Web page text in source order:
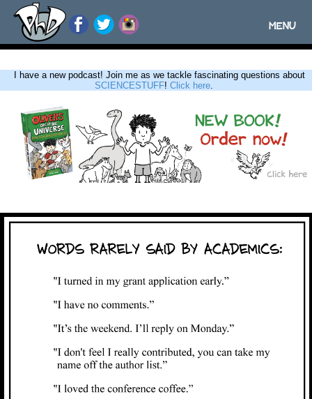
Toggle
MENU
I have a new podcast! Join me as we tackle fascinating questions about
SCIENCESTUFF! Click here.